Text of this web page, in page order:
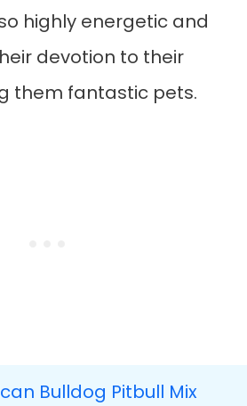
highly energetic and
devotion to their
them fantastic pets.
Bulldog Pitbull Mix